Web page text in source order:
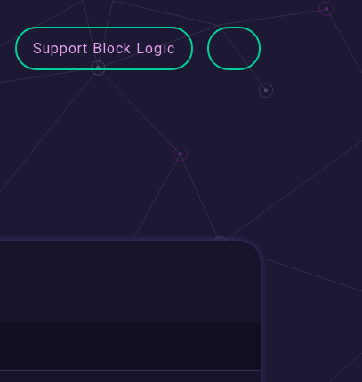
Support Block Logic